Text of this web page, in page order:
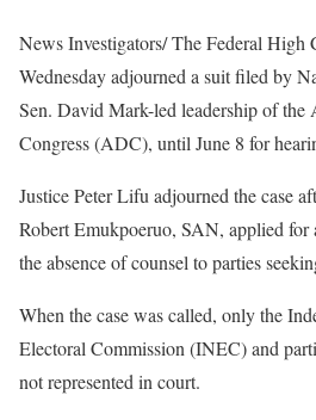
News Investigators/ The Federal High
Wednesday adjourned a suit filed by
Sen. David Mark-led leadership of the
Congress (ADC), until June 8 for
Justice Peter Lifu adjourned the case
Robert Emukpoeruo, SAN, applied
the absence of counsel to parties
When the case was called, only the
Electoral Commission (INEC) and
not represented in court.